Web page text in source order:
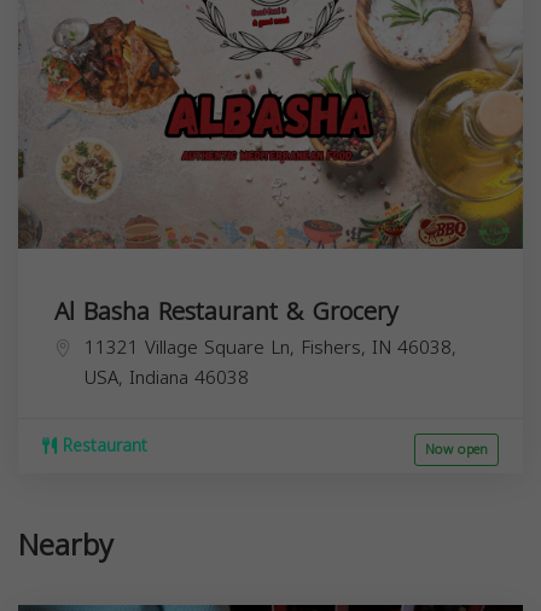
Al Basha Restaurant & Grocery
11321 Village Square Ln, Fishers, IN 46038,
USA, Indiana 46038
Restaurant Now open
Nearby